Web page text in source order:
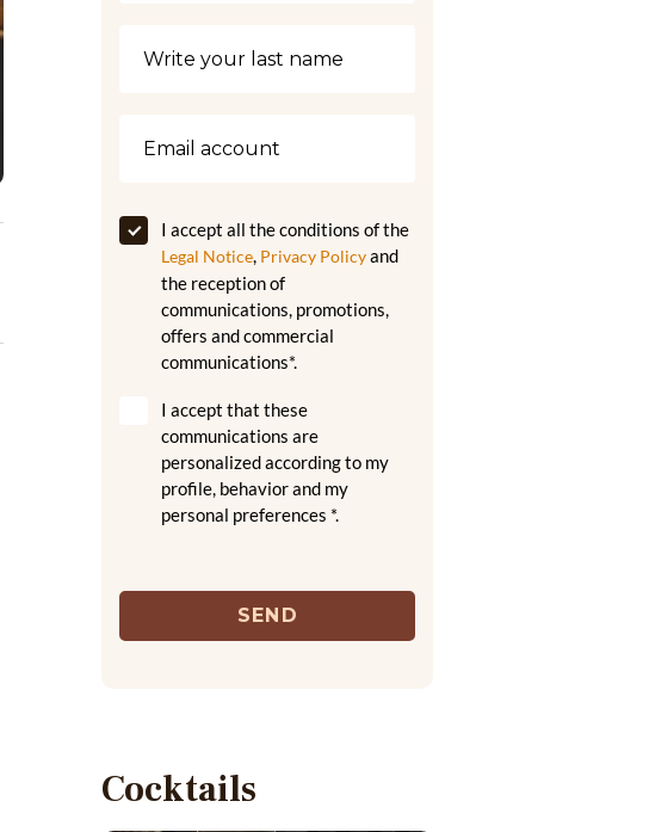
I accept all the conditions of the
Legal Notice, Privacy Policyand
the reception of
communications, promotions,
offers and commercial
communications*.
I accept that these
communications are
personalized according to my
profile, behavior and my
personal preferences *.
SEND
Cocktails